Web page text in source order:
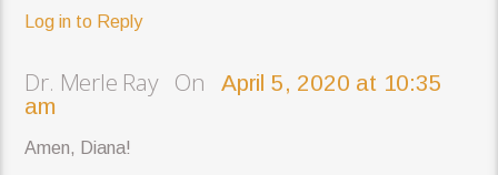
Log in to Reply
Dr. Merle Ray OnApril 5, 2020 at 10:35
am
Amen, Diana!